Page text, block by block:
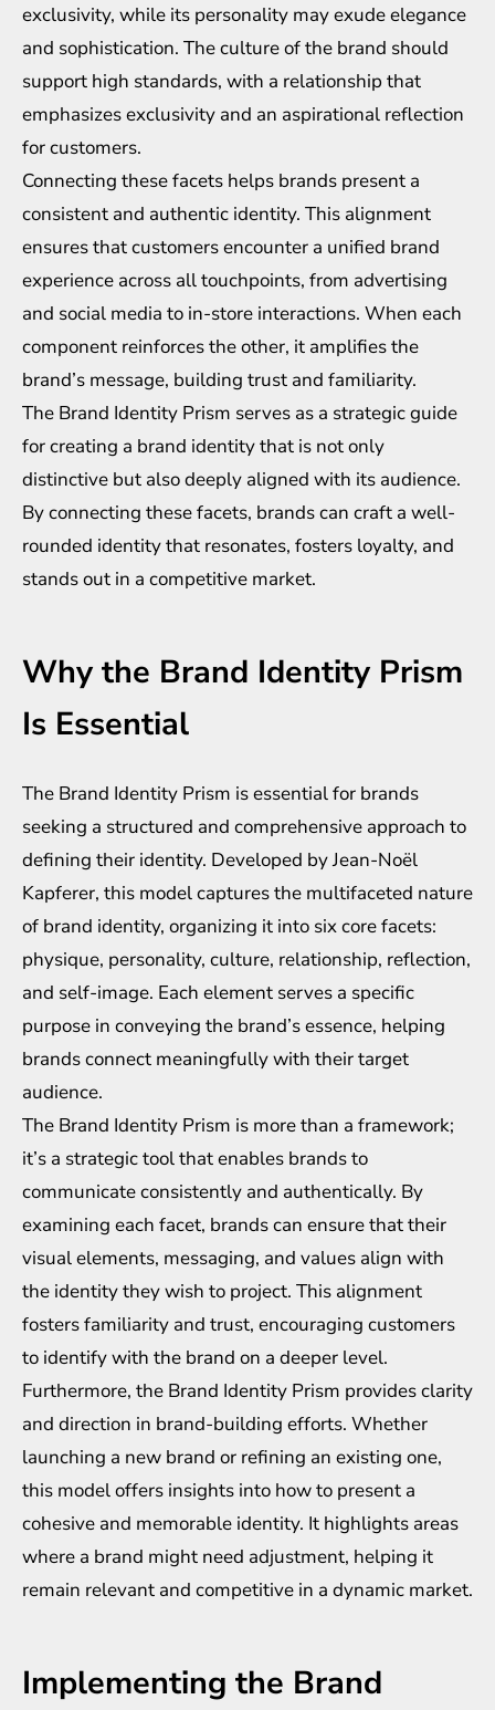
exclusivity, while its personality may exude elegance
and sophistication. The culture of the brand should
support high standards, with a relationship that
emphasizes exclusivity and an aspirational reflection
for customers.
Connecting these facets helps brands present a
consistent and authentic identity. This alignment
ensures that customers encounter a unified brand
experience across all touchpoints, from advertising
and social media to in-store interactions. When each
component reinforces the other, it amplifies the
brand’s message, building trust and familiarity.
The Brand Identity Prism serves as a strategic guide
for creating a brand identity that is not only
distinctive but also deeply aligned with its audience.
By connecting these facets, brands can craft a well-
rounded identity that resonates, fosters loyalty, and
stands out in a competitive market.
Why the Brand Identity Prism
Is Essential
The Brand Identity Prism is essential for brands
seeking a structured and comprehensive approach to
defining their identity. Developed by Jean-Noël
Kapferer, this model captures the multifaceted nature
of brand identity, organizing it into six core facets:
physique, personality, culture, relationship, reflection,
and self-image. Each element serves a specific
purpose in conveying the brand’s essence, helping
brands connect meaningfully with their target
audience.
The Brand Identity Prism is more than a framework;
it’s a strategic tool that enables brands to
communicate consistently and authentically. By
examining each facet, brands can ensure that their
visual elements, messaging, and values align with
the identity they wish to project. This alignment
fosters familiarity and trust, encouraging customers
to identify with the brand on a deeper level.
Furthermore, the Brand Identity Prism provides clarity
and direction in brand-building efforts. Whether
launching a new brand or refining an existing one,
this model offers insights into how to present a
cohesive and memorable identity. It highlights areas
where a brand might need adjustment, helping it
remain relevant and competitive in a dynamic market.
Implementing the Brand